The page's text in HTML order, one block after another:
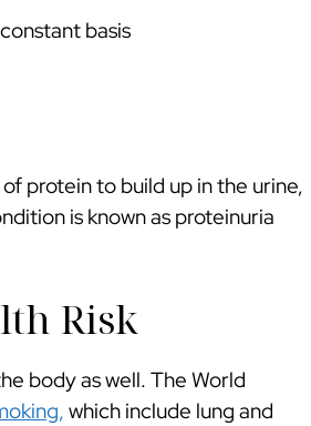
basis
protein to build up in the urine,
is known as proteinuria
Risk
body as well. The World
which include lung and